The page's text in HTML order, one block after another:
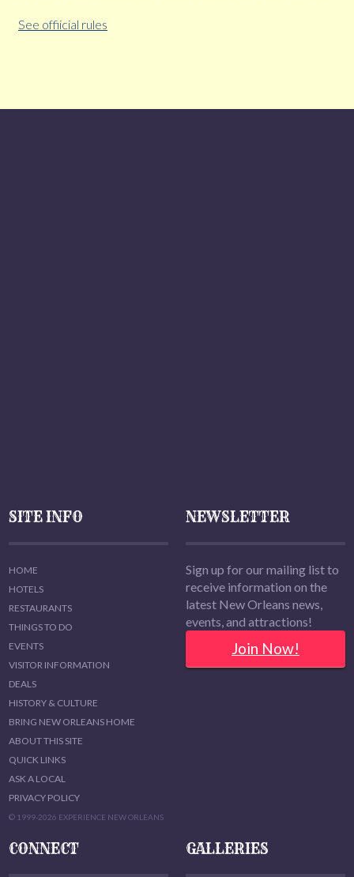
See offiicial rules
SITE INFO
HOME
HOTELS
RESTAURANTS
THINGS TO DO
EVENTS
VISITOR INFORMATION
DEALS
HISTORY & CULTURE
BRING NEW ORLEANS HOME
ABOUT THIS SITE
QUICK LINKS
ASK A LOCAL
PRIVACY POLICY
© 1999-2026 EXPERIENCE NEW ORLEANS
NEWSLETTER
Sign up for our mailing list to
receive information on the
latest New Orleans news,
events, and attractions!
Join Now!
CONNECT GALLERIES